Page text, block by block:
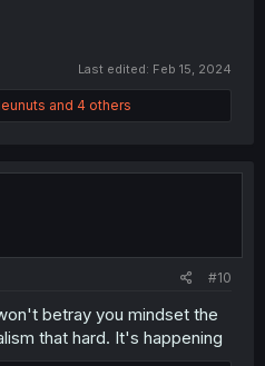
Last edited: Feb 15, 2024
and 4 others
#10
betray you mindset the
that hard. It's happening